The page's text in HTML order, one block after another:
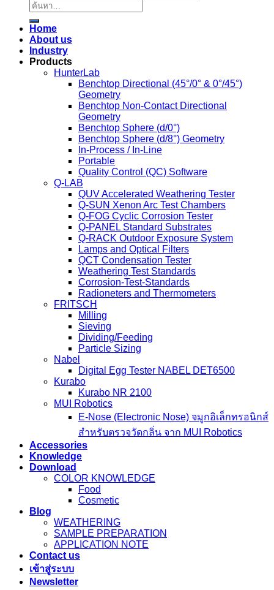
ค้นหา:
Home
About us
Industry
Products
HunterLab
Benchtop Directional (45°/0° & 0°/45°)
Geometry
Benchtop Non-Contact Directional
Geometry
Benchtop Sphere (d/0°)
Benchtop Sphere (d/8°) Geometry
In-Process / In-Line
Portable
Quality Control (QC) Software
Q-LAB
QUV Accelerated Weathering Tester
Q-SUN Xenon Arc Test Chambers
Q-FOG Cyclic Corrosion Tester
Q-PANEL Standard Substrates
Q-RACK Outdoor Exposure System
Lamps and Optical Filters
QCT Condensation Tester
Weathering Test Standards
Corrosion-Test-Standards
Radioneters and Thermometers
FRITSCH
Milling
Sieving
Dividing/Feeding
Particle Sizing
Nabel
Digital Egg Tester NABEL DET6500
Kurabo
Kurabo NR 2100
MUI Robotics
E‑Nose (Electronic Nose) จมูกอิเล็กทรอนิกส์
สำหรับตรวจวัดกลิ่น จาก MUI Robotics
Accessories
Knowledge
Download
COLOR KNOWLEDGE
Food
Cosmetic
Blog
WEATHERING
SAMPLE PREPARATION
APPLICATION NOTE
Contact us
เข้าสู่ระบบ
Newsletter